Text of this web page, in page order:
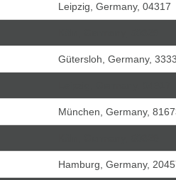
Leipzig, Germany, 04317
Gütersloh, Germany,
München, Germany,
Hamburg, Germany,